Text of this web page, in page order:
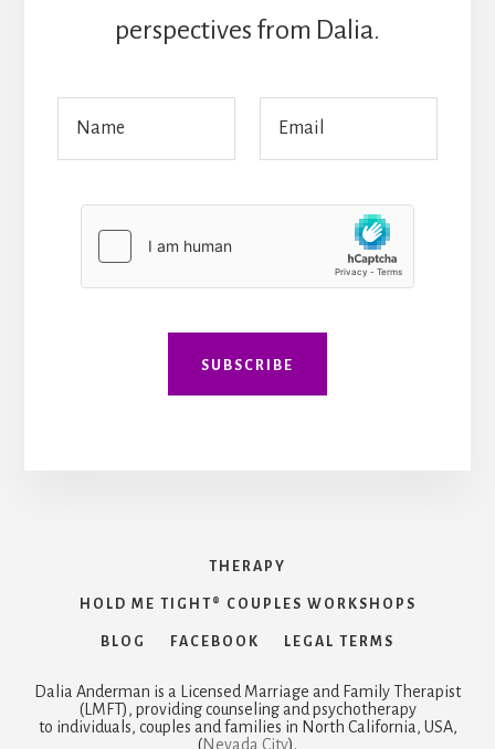
perspectives from Dalia.
E
i
*
SUBSCRIBE
THERAPY
HOLD ME TIGHT® COUPLES WORKSHOPS
BLOG FACEBOOK LEGAL TERMS
Dalia Anderman is a Licensed Marriage and Family Therapist
(LMFT), providing counseling and psychotherapy
to individuals, couples and families in North California, USA,
(Nevada City).